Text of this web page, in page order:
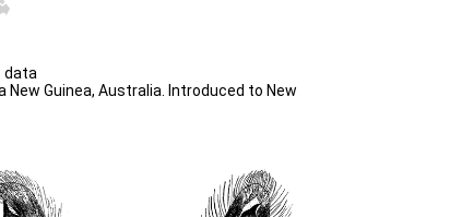
data
New Guinea, Australia. Introduced to New